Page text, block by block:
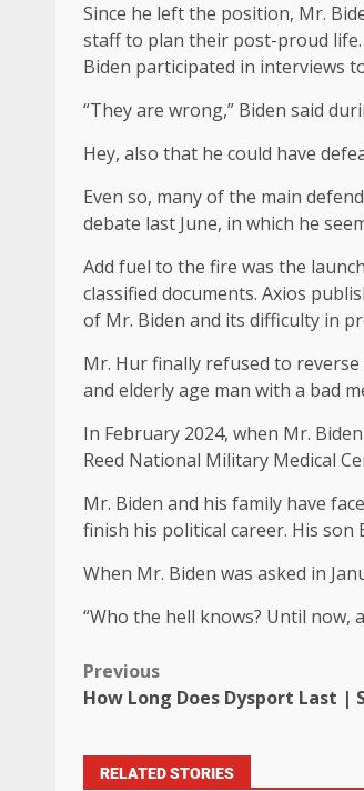
Since he left the position, Mr.
staff to plan their post-proud
Biden participated in interviews
“They are wrong,” Biden said
Hey, also that he could have
Even so, many of the main
debate last June, in which he
Add fuel to the fire was the
classified documents. Axios
of Mr. Biden and its difficulty in
Mr. Hur finally refused to
and elderly age man with a bad
In February 2024, when Mr.
Reed National Military Medical
Mr. Biden and his family have
finish his political career. His son
When Mr. Biden was asked in
“Who the hell knows? Until now,
Previous
How Long Does Dysport Last |
RELATED STORIES